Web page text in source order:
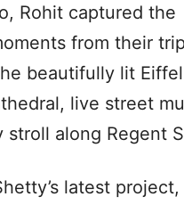
Rohit captured the
from their
beautifully lit
live street
stroll along Regent
latest project,